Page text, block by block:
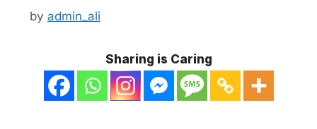
by admin_ali
Sharing is Caring